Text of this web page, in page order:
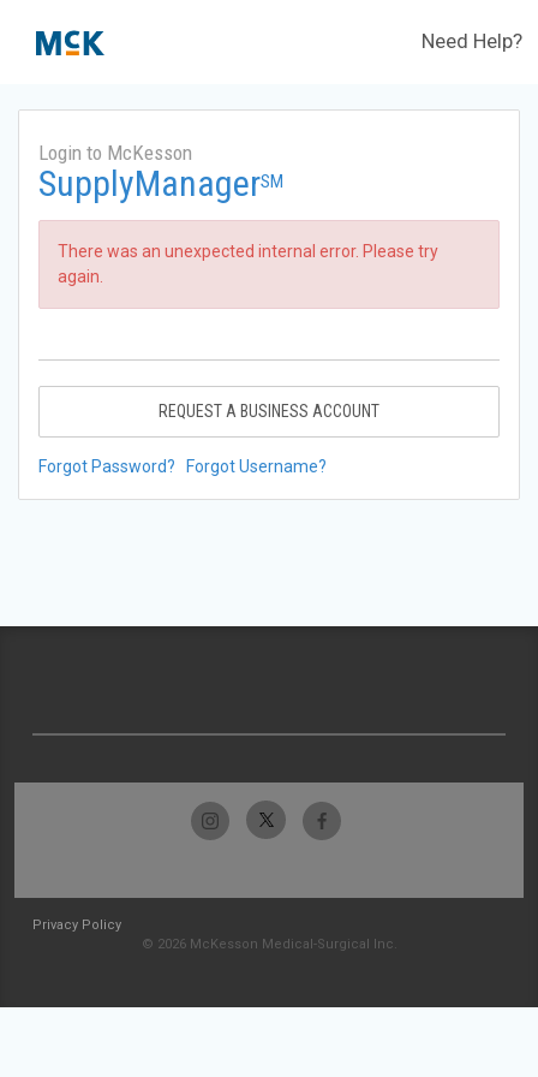
Need Help?
Login to McKesson
SupplyManagerSM
There was an unexpected internal error. Please try
again.
REQUEST A BUSINESS ACCOUNT
Forgot Password? Forgot Username?
Privacy Policy
© 2026 McKesson Medical-Surgical Inc.